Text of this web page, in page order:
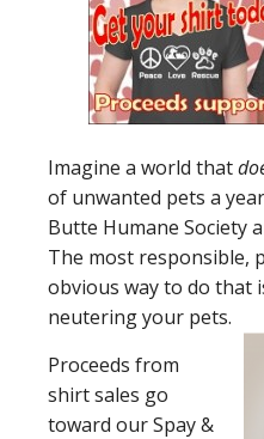
Imagine a world that
of unwanted pets a
Butte Humane Society
The most responsible,
obvious way to do that
neutering your pets.
Proceeds from
shirt sales go
toward our Spay &